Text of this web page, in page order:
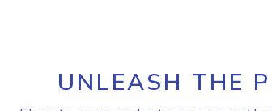
UNLEASH THE